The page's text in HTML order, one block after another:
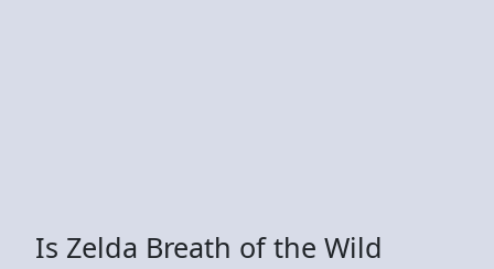
Is Zelda Breath of the Wild